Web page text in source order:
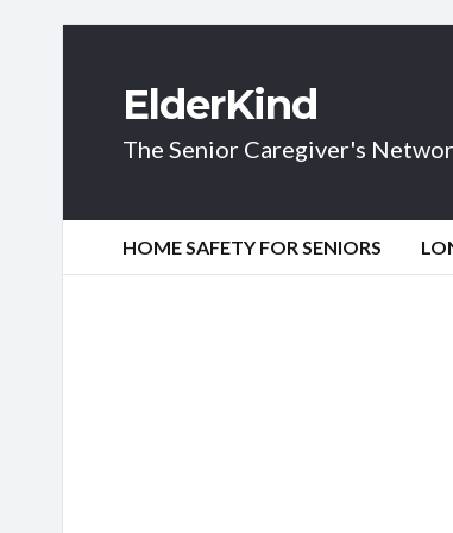
ElderKind
The Senior Caregiver's
HOME SAFETY FOR SENIORS